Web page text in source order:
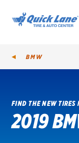
SHOP
BMW
FIND THE NEW TIRES
2019